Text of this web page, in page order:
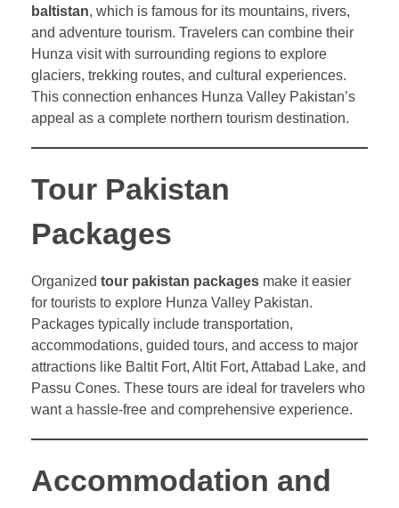
baltistan, which is famous for its mountains, rivers,
and adventure tourism. Travelers can combine their
Hunza visit with surrounding regions to explore
glaciers, trekking routes, and cultural experiences.
This connection enhances Hunza Valley Pakistan’s
appeal as a complete northern tourism destination.
Tour Pakistan
Packages
Organized tour pakistan packages make it easier
for tourists to explore Hunza Valley Pakistan.
Packages typically include transportation,
accommodations, guided tours, and access to major
attractions like Baltit Fort, Altit Fort, Attabad Lake, and
Passu Cones. These tours are ideal for travelers who
want a hassle-free and comprehensive experience.
Accommodation and